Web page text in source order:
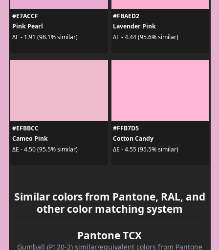
#E7ACCF
Pink Pearl
ΔE - 1.91 (98.1% similar)
#FBAED2
Lavender Pink
ΔE - 4.44 (95.6% similar)
#EFBBCC
Cameo Pink
ΔE - 4.50 (95.5% similar)
#FFB7D5
Cotton Candy
ΔE - 4.55 (95.5% similar)
Similar colors from Pantone, RAL, and
other color matching system
Pantone TCX
Gumball (P120-2) similar/equivalent colors from Pantone